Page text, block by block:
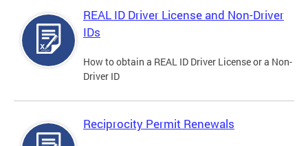
REAL ID Driver License and Non-Driver
IDs
How to obtain a REAL ID Driver License or a Non-
Driver ID
Reciprocity Permit Renewals